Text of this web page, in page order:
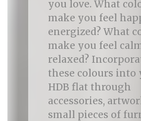
you love. What
make you feel
energized? What
make you feel
relaxed?
these colours into
HDB flat through
accessories,
small pieces of